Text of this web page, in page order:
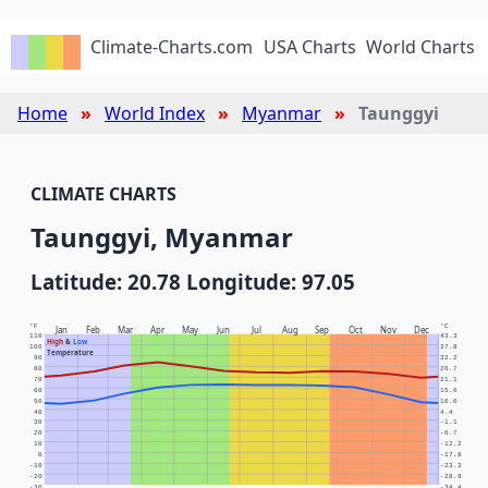
Climate-Charts.com USA Charts World Charts
Home World Index Myanmar Taunggyi
CLIMATE CHARTS
Taunggyi, Myanmar
Latitude: 20.78 Longitude: 97.05
Jan Feb Mar Apr May Jun Jul Aug Sep Oct Nov Dec
High& Low
Temperature
°F °C
-20 -28.9
-10 -23.3
0 -17.8
10 -12.2
20 -6.7
30 -1.1
40 4.4
50 10.0
60 15.6
70 21.1
80 26.7
90 32.2
100 37.8
110 43.3